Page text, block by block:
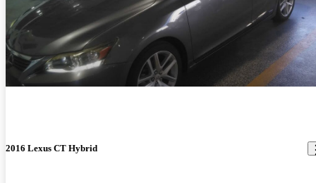
2016 Lexus CT Hybrid